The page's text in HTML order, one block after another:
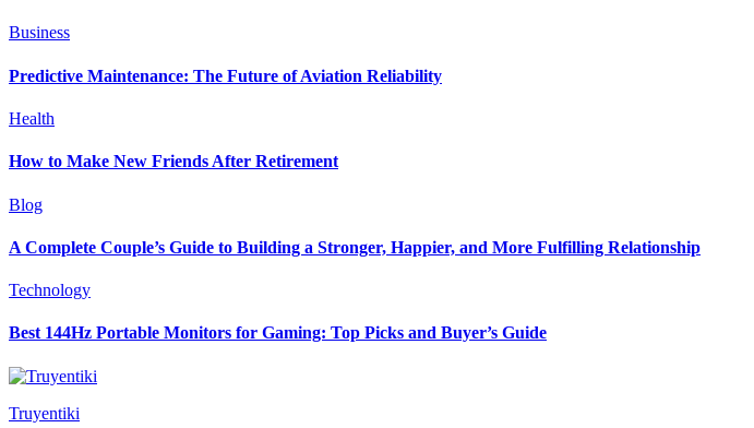
Business
Predictive Maintenance: The Future of Aviation Reliability
Health
How to Make New Friends After Retirement
Blog
A Complete Couple’s Guide to Building a Stronger, Happier, and More Fulfilling Relationship
Technology
Best 144Hz Portable Monitors for Gaming: Top Picks and Buyer’s Guide
Truyentiki